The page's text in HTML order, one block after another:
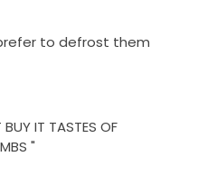
to defrost them
IT TASTES OF
"